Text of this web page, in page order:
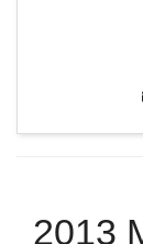
2013